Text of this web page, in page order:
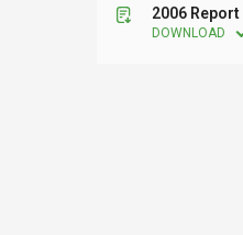
2006 Report
DOWNLOAD